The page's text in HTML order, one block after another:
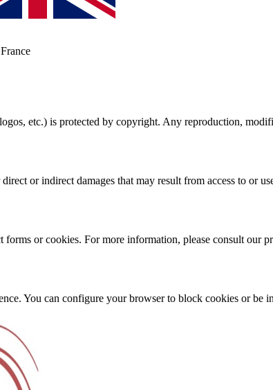
etc.) is protected by copyright. Any reproduction,
or indirect damages that may result from access to or
forms or cookies. For more information, please consult our
You can configure your browser to block cookies or be